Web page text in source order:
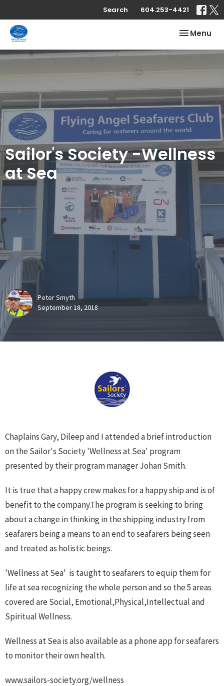
Search 604.253-4421
Toggle
Menu
Sailor's Society -Wellness
at Sea
Peter Smyth
September 18, 2018
Chaplains Gary, Dileep and I attended a brief introduction
on the Sailor's Society 'Wellness at Sea' program
presented by their program manager Johan Smith.
It is true that a happy crew makes for a happy ship and is of
benefit to the company.The program is seeking to bring
about a change in thinking in the shipping industry from
seafarers being a means to an end to seafarers being seen
and treated as holistic beings.
'Wellness at Sea' is taught to seafarers to equip them for
life at sea recognizing the whole person and so the 5 areas
covered are Social, Emotional,Physical,Intellectual and
Spiritual Wellness.
Wellness at Sea is also available as a phone app for seafarers
to monitor their own health.
www.sailors-society.org/wellness